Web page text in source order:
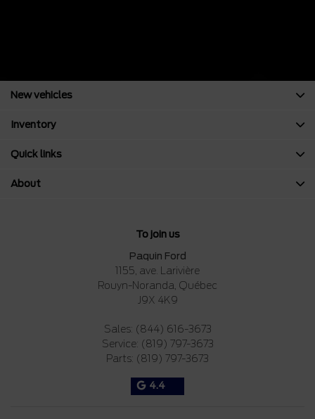
To join us
Paquin Ford
1155, ave. Larivière
Rouyn-Noranda, Québec
J9X 4K9
Sales: (844) 616-3673
Service: (819) 797-3673
Parts: (819) 797-3673
4.4
New vehicles
Inventory
Quick links
About